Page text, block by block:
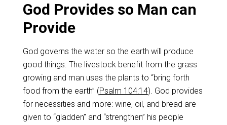
God Provides so Man can
Provide
God governs the water so the earth will produce
good things. The livestock benefit from the grass
growing and man uses the plants to “bring forth
food from the earth” (Psalm 104:14). God provides
for necessities and more: wine, oil, and bread are
given to “gladden” and “strengthen” his people